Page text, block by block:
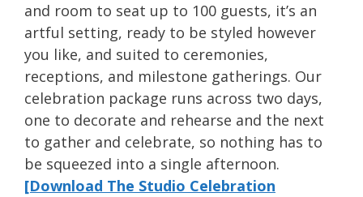
and room to seat up to 100 guests, it’s an
artful setting, ready to be styled however
you like, and suited to ceremonies,
receptions, and milestone gatherings. Our
celebration package runs across two days,
one to decorate and rehearse and the next
to gather and celebrate, so nothing has to
be squeezed into a single afternoon.
[Download The Studio Celebration